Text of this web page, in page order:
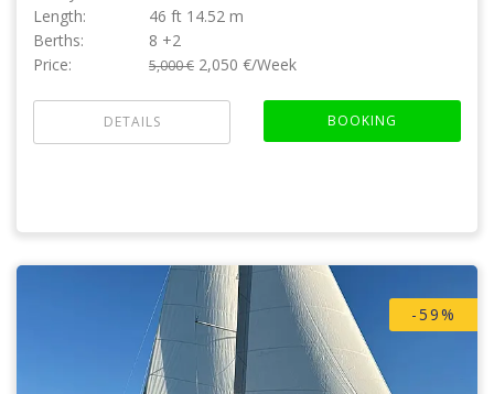
Length:
46 ft 14.52 m
Berths:
8 +2
Price:
5,000 € 2,050 €/Week
DETAILS BOOKING
-59%